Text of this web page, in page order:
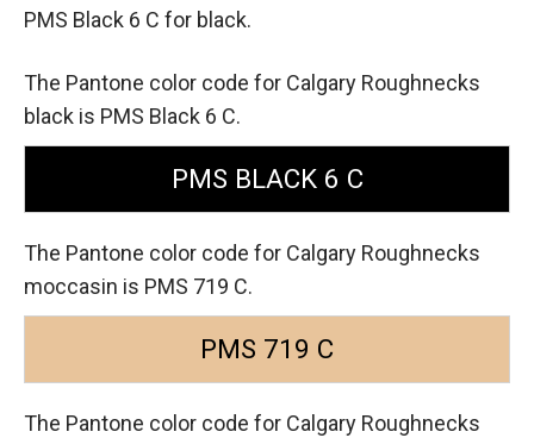
PMS Black 6 C for black.
The Pantone color code for Calgary Roughnecks
black is PMS Black 6 C.
PMS BLACK 6 C
The Pantone color code for Calgary Roughnecks
moccasin is PMS 719 C.
PMS 719 C
The Pantone color code for Calgary Roughnecks